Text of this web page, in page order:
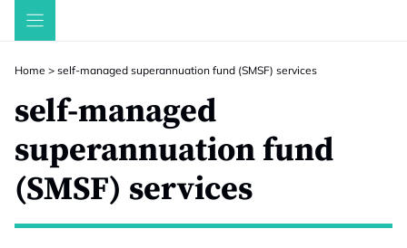
Skip
Home > self-managed superannuation fund (SMSF) services
self-managed
superannuation fund
(SMSF) services